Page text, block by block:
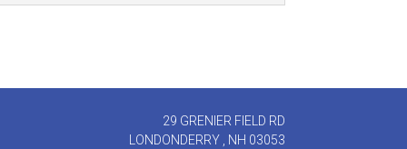
29 GRENIER FIELD RD
LONDONDERRY , NH 03053